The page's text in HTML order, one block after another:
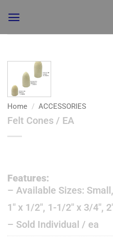
Home / ACCESSORIES
Felt Cones / EA
Features:
– Available Sizes:
1″ x 1/2″, 1-1/2″ x 3/4″,
– Sold Individual / ea